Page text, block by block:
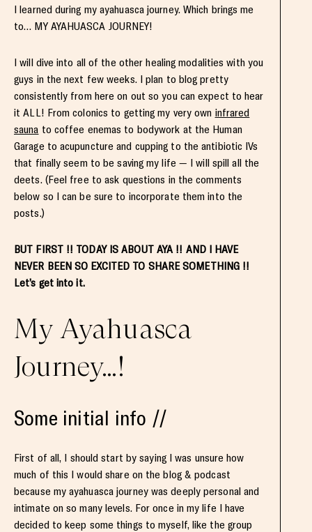
I learned during my ayahuasca journey. Which brings me
to… MY AYAHUASCA JOURNEY!
I will dive into all of the other healing modalities with you
guys in the next few weeks. I plan to blog pretty
consistently from here on out so you can expect to hear
it ALL! From colonics to getting my very own infrared
sauna to coffee enemas to bodywork at the Human
Garage to acupuncture and cupping to the antibiotic IVs
that finally seem to be saving my life — I will spill all the
deets. (Feel free to ask questions in the comments
below so I can be sure to incorporate them into the
posts.)
BUT FIRST !! TODAY IS ABOUT AYA !! AND I HAVE
NEVER BEEN SO EXCITED TO SHARE SOMETHING !!
Let’s get into it.
My Ayahuasca
Journey…!
Some initial info //
First of all, I should start by saying I was unsure how
much of this I would share on the blog & podcast
because my ayahuasca journey was deeply personal and
intimate on so many levels. For once in my life I have
decided to keep some things to myself, like the group